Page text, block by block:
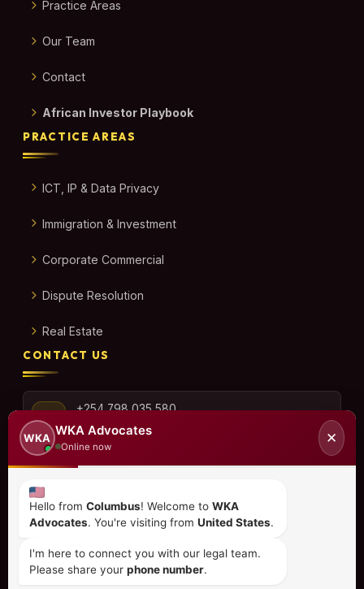
Practice Areas
Our Team
Contact
African Investor Playbook
PRACTICE AREAS
ICT, IP & Data Privacy
Immigration & Investment
Corporate Commercial
Dispute Resolution
Real Estate
CONTACT US
+254 798 035 580
info@wka.co.ke
6th Floor, Suite No. 35,
City Park Drive, Parklands
WKA
WKA Advocates
Online now
✕
Hello from Columbus! Welcome to WKA
Advocates. You're visiting from United States.
I'm here to connect you with our legal team.
Please share your phone number.